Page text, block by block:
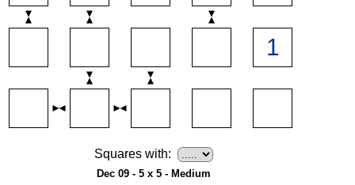
Squares with:
Dec 09 - 5 x 5 - Medium